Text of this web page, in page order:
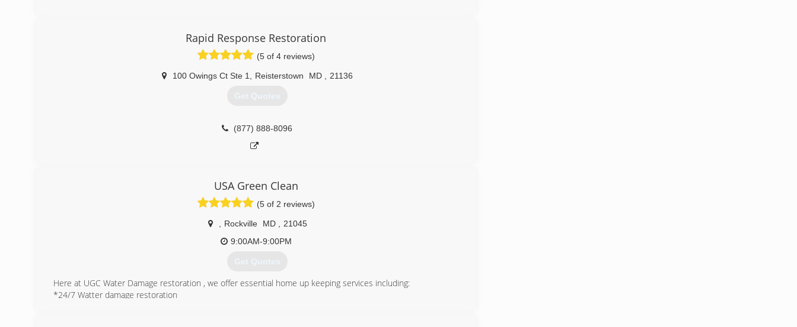
Rapid Response Restoration
(5 of 4 reviews)
100 Owings Ct Ste 1 Reisterstown MD 21136
Get Quotes
(877) 888-8096
USA Green Clean
(5 of 2 reviews)
Rockville MD
21045
9:00AM-9:00PM
Get Quotes
Here at UGC Water Damage restoration , we offer essential home up keeping services including:
*24/7 Watter damage restoration